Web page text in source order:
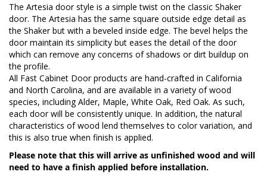
The Artesia door style is a simple twist on the classic Shaker
door. The Artesia has the same square outside edge detail as
the Shaker but with a beveled inside edge. The bevel helps the
door maintain its simplicity but eases the detail of the door
which can remove any concerns of shadows or dirt buildup on
the profile.
All Fast Cabinet Door products are hand-crafted in California
and North Carolina, and are available in a variety of wood
species, including Alder, Maple, White Oak, Red Oak. As such,
each door will be consistently unique. In addition, the natural
characteristics of wood lend themselves to color variation, and
this is also true when finish is applied.
Please note that this will arrive as unfinished wood and will
need to have a finish applied before installation.